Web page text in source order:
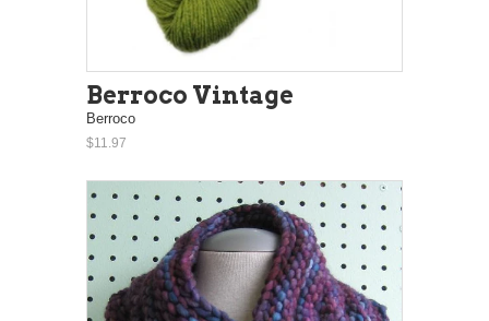
Berroco Vintage
Berroco
$11.97